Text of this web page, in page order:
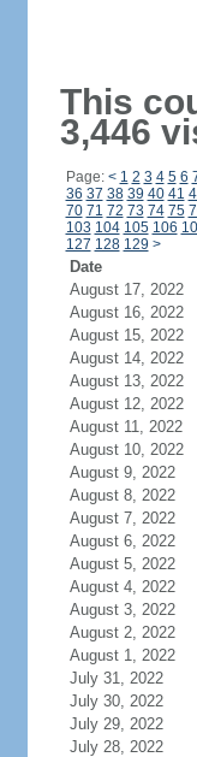
This
3,446
Page: < 1 2 3 4 5 6
36 37 38 39 40 41
70 71 72 73 74 75
103 104 105 106
127 128 129 >
Date
August 17, 2022
August 16, 2022
August 15, 2022
August 14, 2022
August 13, 2022
August 12, 2022
August 11, 2022
August 10, 2022
August 9, 2022
August 8, 2022
August 7, 2022
August 6, 2022
August 5, 2022
August 4, 2022
August 3, 2022
August 2, 2022
August 1, 2022
July 31, 2022
July 30, 2022
July 29, 2022
July 28, 2022